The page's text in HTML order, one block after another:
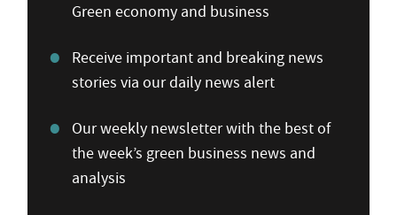
Green economy and business
Receive important and breaking news
stories via our daily news alert
Our weekly newsletter with the best of
the week’s green business news and
analysis